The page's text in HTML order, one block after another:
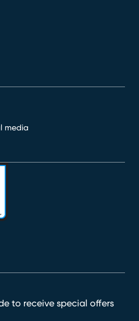
to receive special offers
media
window)
new window)